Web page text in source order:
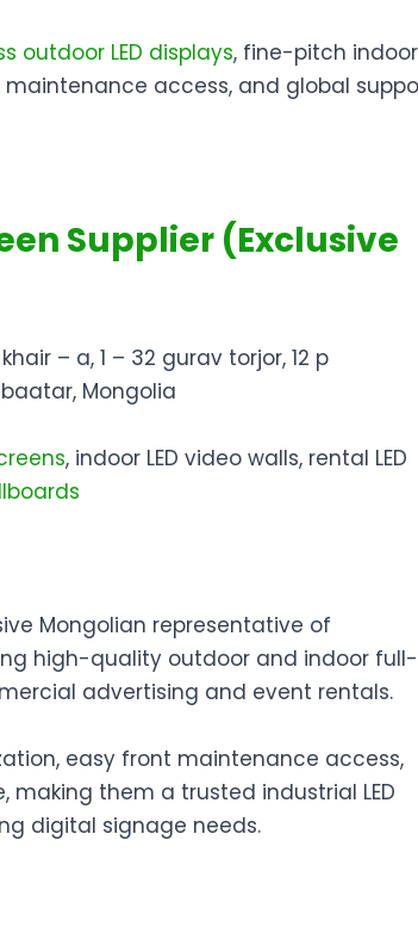
outdoor LED displays, fine-pitch indoor
access, and global
Supplier (Exclusive
– a, 1 – 32 gurav torjor, 12 p
Mongolia
, indoor LED video walls, rental LED
Mongolian representative of
high-quality outdoor and indoor full-
advertising and event rentals.
easy front maintenance access,
them a trusted industrial LED
digital signage needs.